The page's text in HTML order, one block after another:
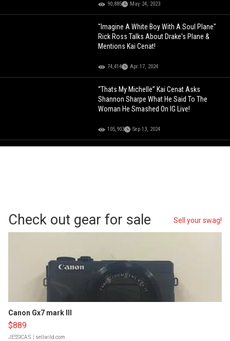
90,885 May 24, 2023
"Imagine A White Boy With A Soul Plane"
Rick Ross Talks About Drake's Plane &
Mentions Kai Cenat!
74,414 Apr 17, 2024
“Thats My Michelle” Kai Cenat Asks
Shannon Sharpe What He Said To The
Woman He Smashed On IG Live!
105,903 Sep 13, 2024
Check out gear for sale Sell your swag!
Canon Gx7 mark III
$889
JESSICA S. | sellwild.com